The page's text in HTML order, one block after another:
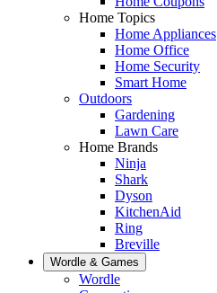
Home Topics
Home Appliances
Home Office
Home Security
Smart Home
Outdoors
Gardening
Lawn Care
Home Brands
Ninja
Shark
Dyson
KitchenAid
Ring
Breville
Wordle & Games
Wordle